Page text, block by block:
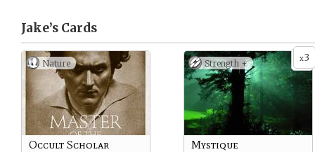
Jake’s Cards
Nature
Occult Scholar
x3
Strength +
Mystique